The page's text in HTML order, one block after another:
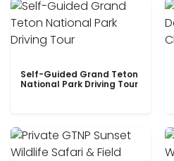
Self-Guided Grand Teton
National Park Driving Tour